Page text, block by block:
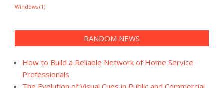
Windows (1)
RANDOM NEWS
How to Build a Reliable Network of Home Service
Professionals